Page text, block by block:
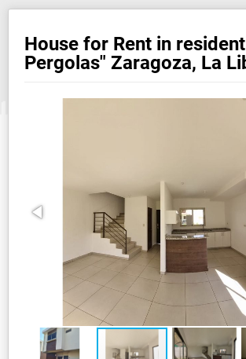
House for Rent in
Pergolas" Zaragoza, La